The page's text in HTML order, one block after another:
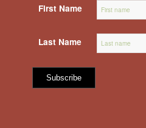
First Name
Last Name